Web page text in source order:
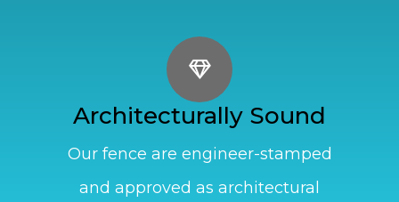
Architecturally Sound
Our fence are engineer-stamped
and approved as architectural